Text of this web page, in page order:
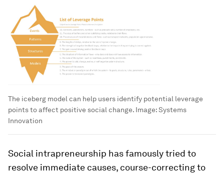
The iceberg model can help users identify potential leverage
points to affect positive social change. Image:Systems
Innovation
Social intrapreneurship has famously tried to
resolve immediate causes, course-correcting to